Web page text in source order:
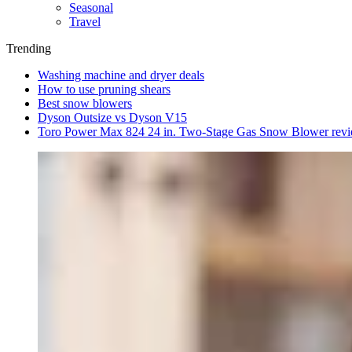
Seasonal
Travel
Trending
Washing machine and dryer deals
How to use pruning shears
Best snow blowers
Dyson Outsize vs Dyson V15
Toro Power Max 824 24 in. Two-Stage Gas Snow Blower